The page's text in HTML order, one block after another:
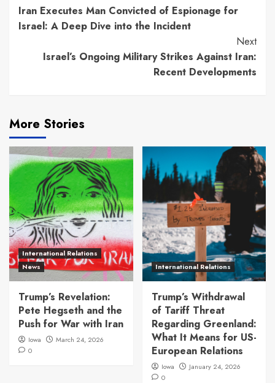
Reading
Iran Executes Man Convicted of Espionage for
Israel: A Deep Dive into the Incident
Next
Israel’s Ongoing Military Strikes Against Iran:
Recent Developments
More Stories
International Relations
News
Trump’s Revelation:
Pete Hegseth and the
Push for War with Iran
Iowa
March 24, 2026
0
International Relations
Trump’s Withdrawal
of Tariff Threat
Regarding Greenland:
What It Means for US-
European Relations
Iowa
January 24, 2026
0